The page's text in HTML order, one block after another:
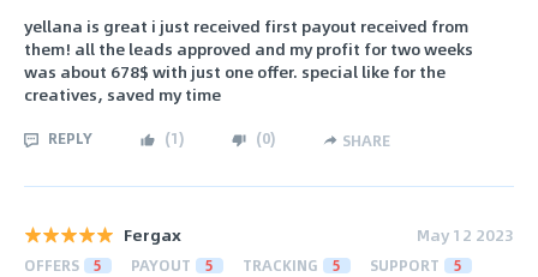
yellana is great i just received first payout received from
them! all the leads approved and my profit for two weeks
was about 678$ with just one offer. special like for the
creatives, saved my time
REPLY (1) (0) SHARE
Fergax May 12 2023
OFFERS 5 PAYOUT 5 TRACKING 5 SUPPORT 5